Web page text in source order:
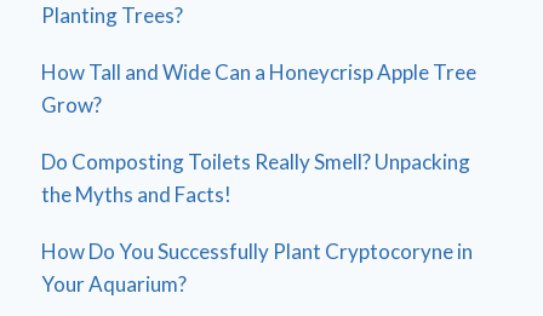
Planting Trees?
How Tall and Wide Can a Honeycrisp Apple Tree
Grow?
Do Composting Toilets Really Smell? Unpacking
the Myths and Facts!
How Do You Successfully Plant Cryptocoryne in
Your Aquarium?